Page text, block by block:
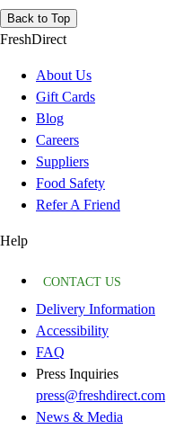
Back to Top
FreshDirect
About Us
Gift Cards
Blog
Careers
Suppliers
Food Safety
Refer A Friend
Help
CONTACT US
Delivery Information
Accessibility
FAQ
Press Inquiries
press@freshdirect.com
News & Media